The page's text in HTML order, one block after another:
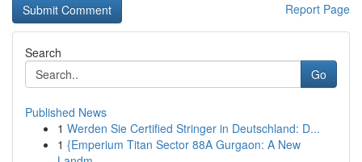
Report Page
Search
Go
Published News
1 Werden Sie Certified Stringer in Deutschland: D...
1 {Emperium Titan Sector 88A Gurgaon: A New